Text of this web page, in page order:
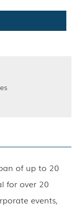
of up to 20
for over 20
events,